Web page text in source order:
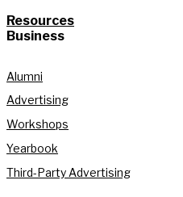
Resources
Business
Alumni
Advertising
Workshops
Yearbook
Third-Party Advertising